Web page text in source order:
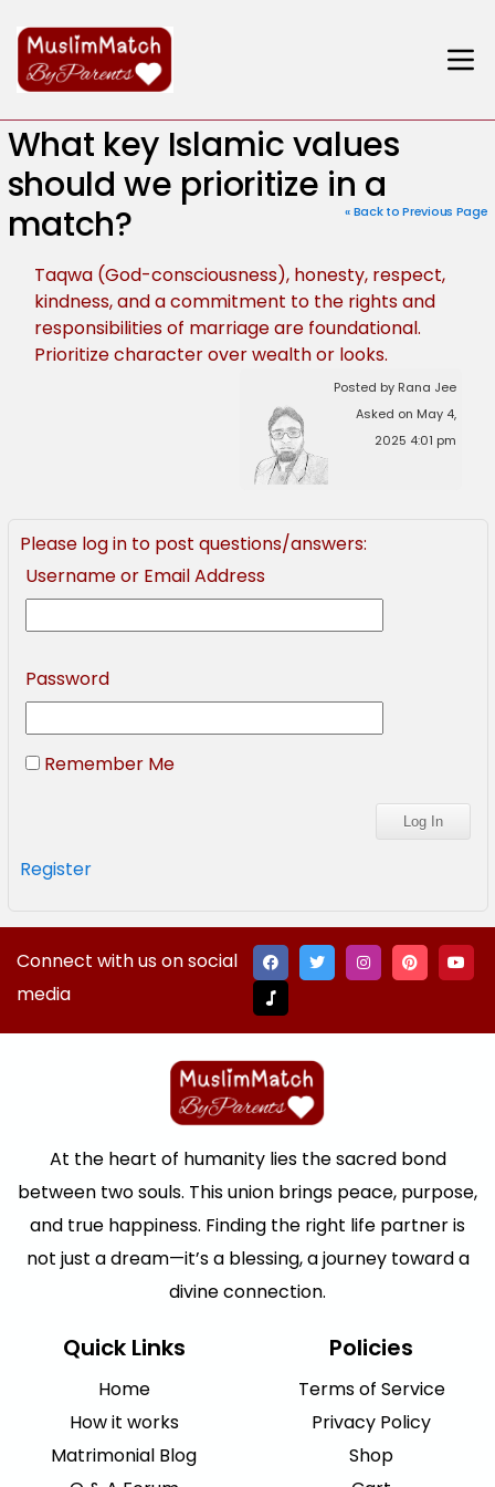
What key Islamic values
should we prioritize in a
match?
« Back to Previous Page
Taqwa (God-consciousness), honesty, respect,
kindness, and a commitment to the rights and
responsibilities of marriage are foundational.
Prioritize character over wealth or looks.
Posted by Rana Jee
Asked on May 4,
2025 4:01 pm
Please log in to post questions/answers:
Username or Email Address
Password
Remember Me
Register
Connect with us on social
media
At the heart of humanity lies the sacred bond
between two souls. This union brings peace, purpose,
and true happiness. Finding the right life partner is
not just a dream—it’s a blessing, a journey toward a
divine connection.
Quick Links
Home
How it works
Matrimonial Blog
Policies
Terms of Service
Privacy Policy
Shop